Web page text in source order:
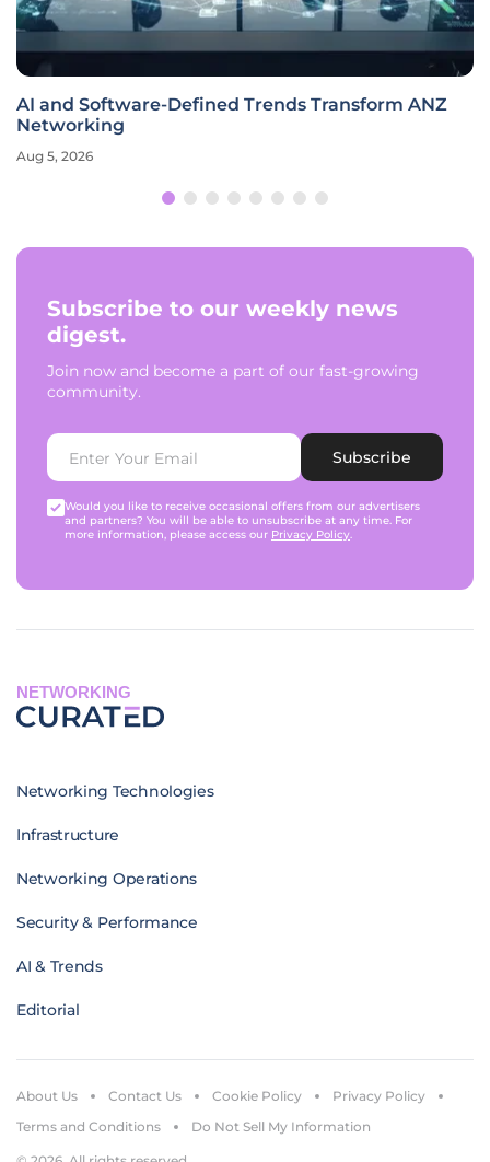
AI and Software-Defined Trends Transform ANZ
Networking
Aug 5, 2026
Subscribe to our weekly news
digest.
Join now and become a part of our fast-growing
community.
Subscribe
Would you like to receive occasional offers from our advertisers
and partners? You will be able to unsubscribe at any time. For
more information, please access our Privacy Policy.
NETWORKING
Networking Technologies
Infrastructure
Networking Operations
Security & Performance
AI & Trends
Editorial
About Us Contact Us Cookie Policy
Privacy Policy
Terms and Conditions
Do Not Sell My Information